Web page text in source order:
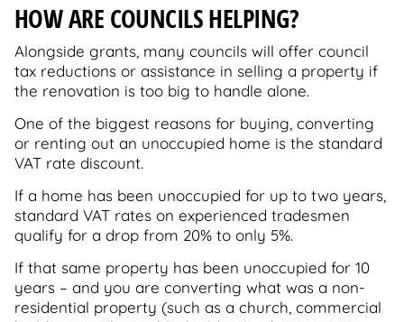
HOW ARE COUNCILS HELPING?
Alongside grants, many councils will offer council
tax reductions or assistance in selling a property if
the renovation is too big to handle alone.
One of the biggest reasons for buying, converting
or renting out an unoccupied home is the standard
VAT rate discount.
If a home has been unoccupied for up to two years,
standard VAT rates on experienced tradesmen
qualify for a drop from 20% to only 5%.
If that same property has been unoccupied for 10
years – and you are converting what was a non-
residential property (such as a church, commercial